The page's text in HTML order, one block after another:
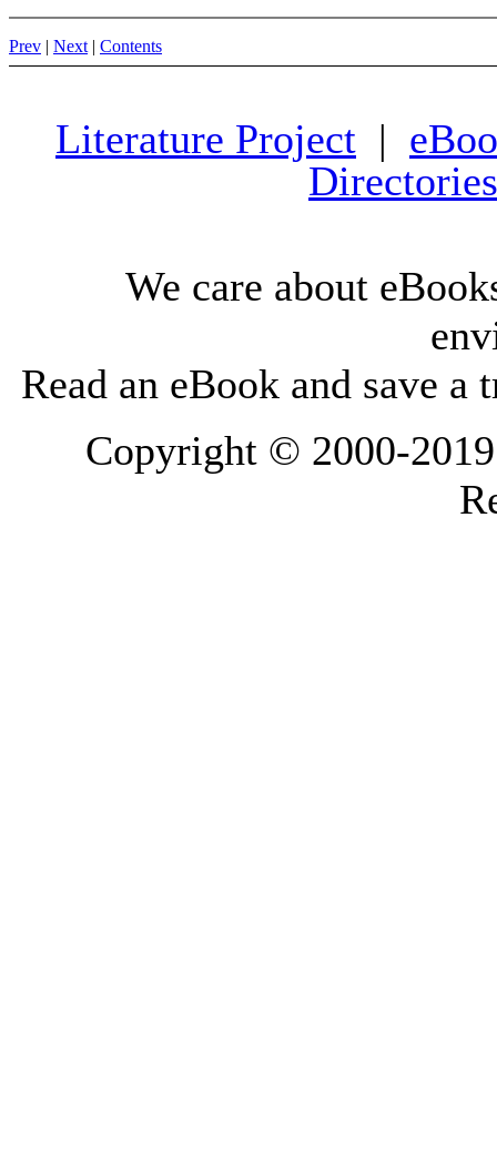
Prev | Next| Contents
Literature Project |
Directories
We care about
Read an eBook and save a
Copyright © 2000-